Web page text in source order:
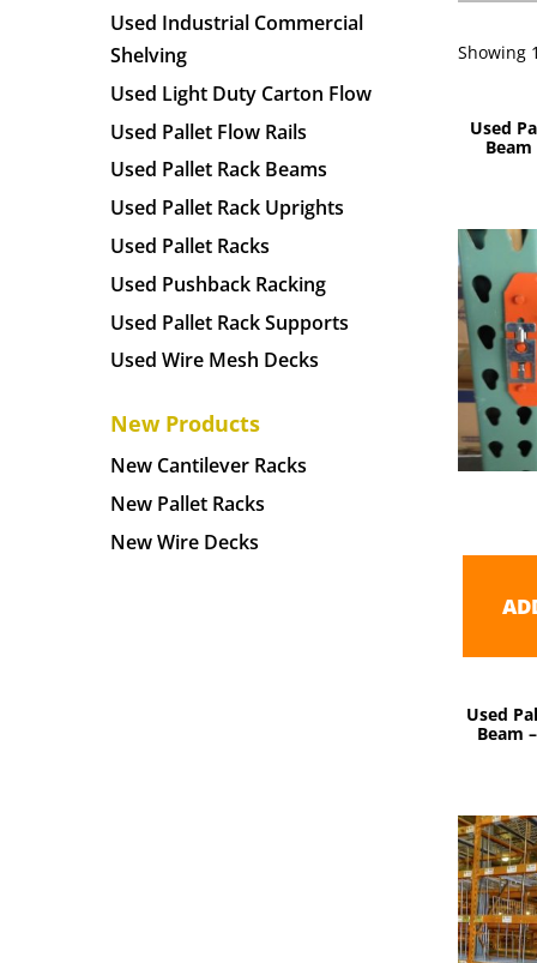
Showing
Used
Beam
Used
Beam
Used Industrial Commercial
Shelving
Used Light Duty Carton Flow
Used Pallet Flow Rails
Used Pallet Rack Beams
Used Pallet Rack Uprights
Used Pallet Racks
Used Pushback Racking
Used Pallet Rack Supports
Used Wire Mesh Decks
New Products
New Cantilever Racks
New Pallet Racks
New Wire Decks